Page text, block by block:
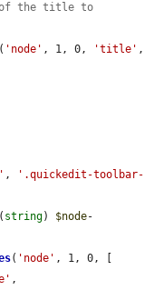
of the title to
( 'node' , 1, 0, 'title'
,
'.quickedit-toolbar-
string) $node-
( 'node' , 1, 0, [
,